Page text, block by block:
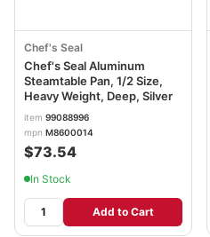
Chef's Seal
Chef's Seal Aluminum
Steamtable Pan, 1/2 Size,
Heavy Weight, Deep, Silver
item 99088996
mpn M8600014
$73.54
In Stock
Add to Cart